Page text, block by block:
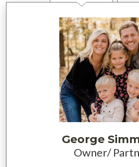
George
Owner/